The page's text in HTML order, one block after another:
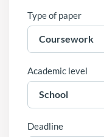
Type of paper
Academic level
Deadline